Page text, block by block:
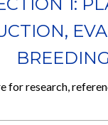
1:
BREEDING
for research,